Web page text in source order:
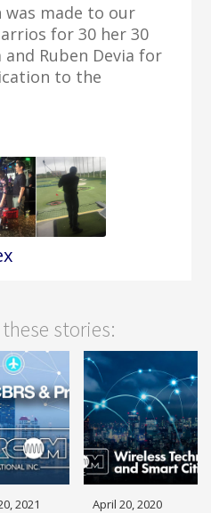
was made to our
for 30 her 30
Ruben Devia for
to the
stories:
2021 April 20, 2020